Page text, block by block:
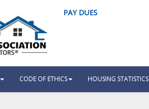
PAY DUES
CODE OF ETHICS HOUSING STATISTICS